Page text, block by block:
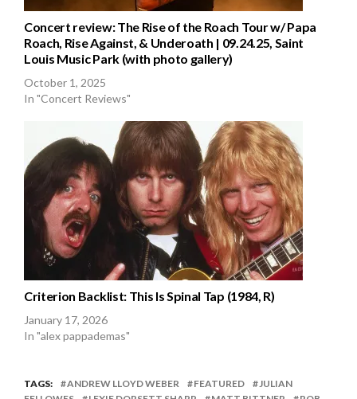
Concert review: The Rise of the Roach Tour w/ Papa
Roach, Rise Against, & Underoath | 09.24.25, Saint
Louis Music Park (with photo gallery)
October 1, 2025
In "Concert Reviews"
Criterion Backlist: This Is Spinal Tap (1984, R)
January 17, 2026
In "alex pappademas"
TAGS: ANDREW LLOYD WEBER FEATURED
JULIAN